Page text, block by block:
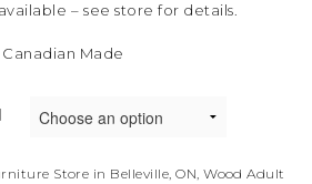
– see store for details.
Canadian Made
Store in Belleville, ON,Wood Adult